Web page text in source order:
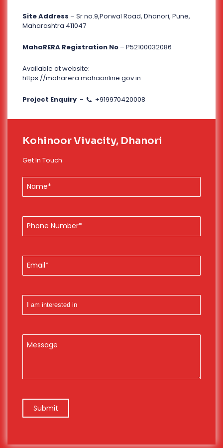
Site Address – Sr no.9,Porwal Road, Dhanori, Pune,
Maharashtra 411047
MahaRERA Registration No – P52100032086
Available at website:
https://maharera.mahaonline.gov.in
Project Enquiry - +919970420008
Kohinoor Vivacity, Dhanori
Get In Touch